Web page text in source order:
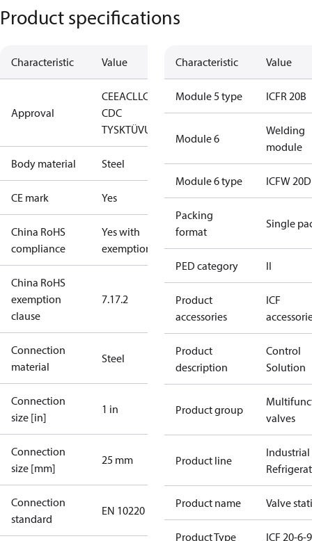
Product specifications
Characteristic Value
Approval
CEEACLLC
CDC
TYSKTÜVUL
Body material Steel
CE mark Yes
China RoHS
compliance
Yes with
exemptions
China RoHS
exemption
clause
7.17.2
Connection
material
Steel
Connection
size [in]
1 in
Connection
size [mm]
25 mm
Connection
standard
EN 10220
Characteristic Value
Module 5 type ICFR 20B
Module 6
Welding
module
Module 6 type ICFW 20D
Packing
format
Single
PED category II
Product
accessories
ICF
Product
description
Control
Solution
Product group
valves
Product line
Industrial
Product name Valve
Product Type ICF 20-6-